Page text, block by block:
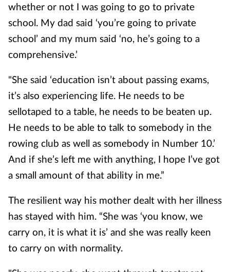
whether or not I was going to go to private
school. My dad said ‘you’re going to private
school’ and my mum said ‘no, he’s going to a
comprehensive.’
"She said ‘education isn’t about passing exams,
it’s also experiencing life. He needs to be
sellotaped to a table, he needs to be beaten up.
He needs to be able to talk to somebody in the
rowing club as well as somebody in Number 10.’
And if she’s left me with anything, I hope I’ve got
a small amount of that ability in me.”
The resilient way his mother dealt with her illness
has stayed with him. “She was ‘you know, we
carry on, it is what it is’ and she was really keen
to carry on with normality.